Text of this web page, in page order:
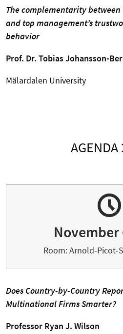
The complementarity
and top management’s
behavior
Prof. Dr. Tobias Johansson-
Mälardalen University
November
Room: Arnold-Picot-
Does Country-by-Country
Multinational Firms Smarter?
Professor Ryan J. Wilson